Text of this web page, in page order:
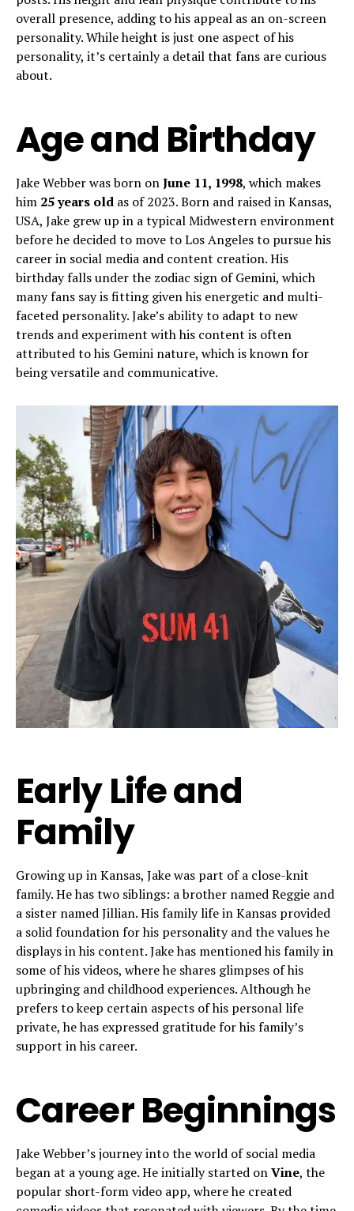
overall presence, adding to his appeal as an on-screen
personality. While height is just one aspect of his
personality, it’s certainly a detail that fans are curious
about.
Age and Birthday
Jake Webber was born onJune 11, 1998, which makes
him 25 years old as of 2023. Born and raised in Kansas,
USA, Jake grew up in a typical Midwestern environment
before he decided to move to Los Angeles to pursue his
career in social media and content creation. His
birthday falls under the zodiac sign of Gemini, which
many fans say is fitting given his energetic and multi-
faceted personality. Jake’s ability to adapt to new
trends and experiment with his content is often
attributed to his Gemini nature, which is known for
being versatile and communicative.
Early Life and
Family
Growing up in Kansas, Jake was part of a close-knit
family. He has two siblings: a brother named Reggie and
a sister named Jillian. His family life in Kansas provided
a solid foundation for his personality and the values he
displays in his content. Jake has mentioned his family in
some of his videos, where he shares glimpses of his
upbringing and childhood experiences. Although he
prefers to keep certain aspects of his personal life
private, he has expressed gratitude for his family’s
support in his career.
Career Beginnings
Jake Webber’s journey into the world of social media
began at a young age. He initially started onVine, the
popular short-form video app, where he created